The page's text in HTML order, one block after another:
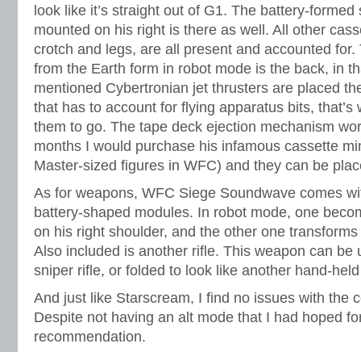
look like it’s straight out of G1. The battery-
mounted on his right is there as well. All other
crotch and legs, are all present and accounted
from the Earth form in robot mode is the back, in
mentioned Cybertronian jet thrusters are placed
that has to account for flying apparatus bits, that’s
them to go. The tape deck ejection mechanism
months I would purchase his infamous cassette
Master-sized figures in WFC) and they can be
As for weapons, WFC Siege Soundwave comes
battery-shaped modules. In robot mode, one
on his right shoulder, and the other one
Also included is another rifle. This weapon can be
sniper rifle, or folded to look like another hand-
And just like Starscream, I find no issues with the
Despite not having an alt mode that I had hoped
recommendation.